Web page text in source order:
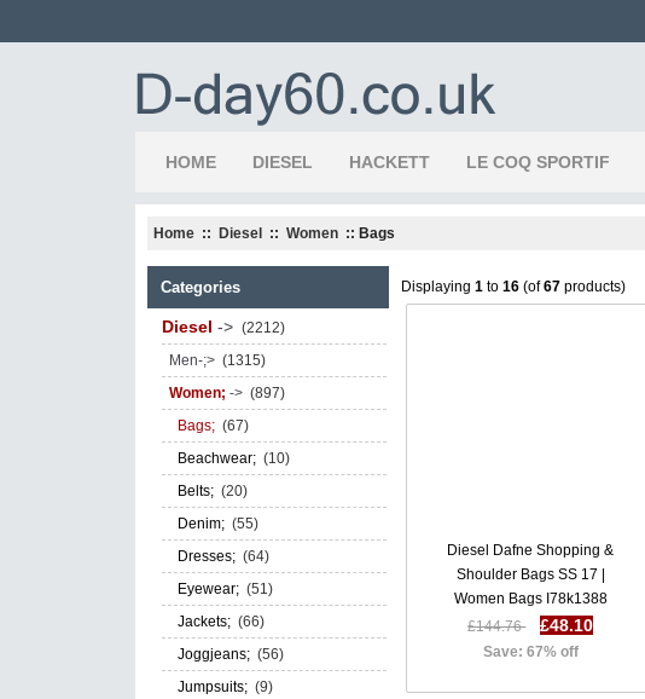
HOME DIESEL HACKETT LE COQ SPORTIF
Home :: Diesel :: Women :: Bags
Categories
Diesel -> (2212)
Men-;> (1315)
Women; -> (897)
Bags; (67)
Beachwear; (10)
Belts; (20)
Denim; (55)
Dresses; (64)
Eyewear; (51)
Jackets; (66)
Joggjeans; (56)
Jumpsuits; (9)
Displaying 1 to 16 (of67 products)
Diesel Dafne Shopping &
Shoulder Bags SS 17 |
Women Bags I78k1388
£144.76
£48.10
Save: 67% off